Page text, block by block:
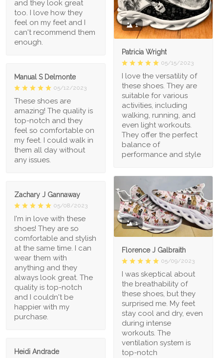
and they look great
too. I love how they
feel on my feet and I
can't recommend them
enough.
1
Patricia Wright
05/15/2023
I love the versatility of
these shoes. They are
suitable for various
activities, including
walking, running, and
even light workouts.
They offer the perfect
balance of
performance and style
Manual S Delmonte
05/12/2023
These shoes are
amazing! The quality is
top-notch and they
feel so comfortable on
my feet. I could walk in
them all day without
any issues.
1
Florence J Galbraith
05/09/2023
I was skeptical about
the breathability of
these shoes, but they
surprised me. My feet
stay cool and dry, even
during intense
workouts. The
ventilation system is
top-notch
Zachary J Gannaway
05/08/2023
I'm in love with these
shoes! They are so
comfortable and stylish
at the same time. I can
wear them with
anything and they
always look great. The
quality is top-notch
and I couldn't be
happier with my
purchase.
Heidi Andrade